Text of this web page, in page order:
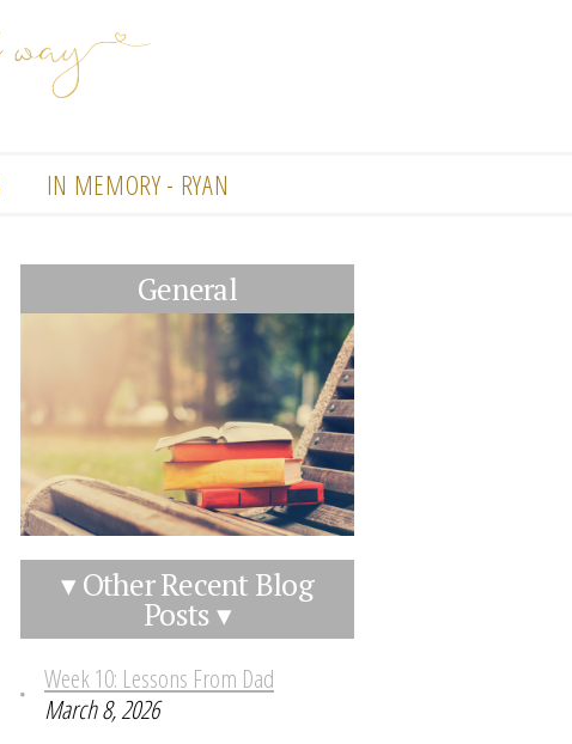
IN MEMORY - RYAN
General
▾ Other Recent Blog
Posts ▾
Week 10: Lessons From Dad
March 8, 2026